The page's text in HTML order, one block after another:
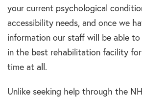
your current psychological
accessibility needs, and once we
information our staff will be able
in the best rehabilitation facility
time at all.
Unlike seeking help through the